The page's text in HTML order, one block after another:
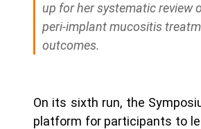
up for her systematic review
peri-implant mucositis
outcomes.
On its sixth run, the
platform for participants to